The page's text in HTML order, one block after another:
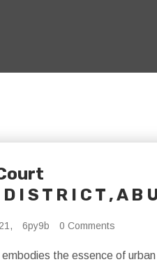
I S T R I C T , A B
6py9b 0 Comments
the essence of